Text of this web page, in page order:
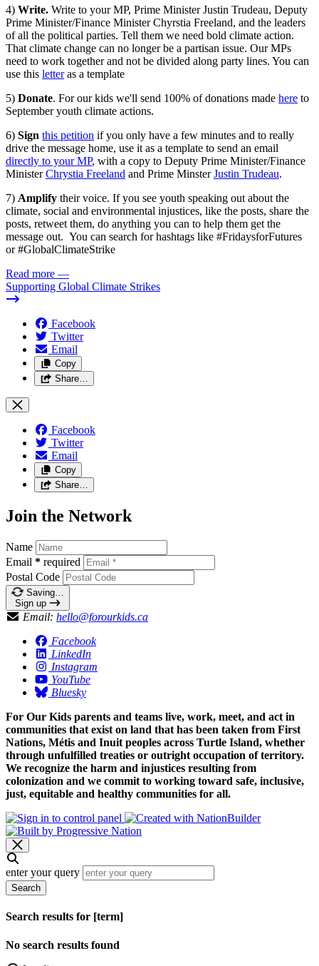
4) Write. Write to your MP, Prime Minister Justin Trudeau, Deputy
Prime Minister/Finance Minister Chyrstia Freeland, and the leaders
of all the political parties. Tell them we need bold climate action.
That climate change can no longer be a partisan issue. Our MPs
need to work together and not be divided along party lines. You can
use this letteras a template
5) Donate. For our kids we'll send 100% of donations made here to
September youth climate actions.
6) Sign this petition if you only have a few minutes and to really
drive the message home, use it as a template to send an email
directly to your MP, with a copy to Deputy Prime Minister/Finance
MinisterChrystia Freeland and Prime MinsterJustin Trudeau.
7) Amplify their voice. If you see youth speaking out about the
climate, social and environmental injustices, like the posts, share the
posts, retweet them, do anything you can to help them get the
message out. You can search for hashtags like #FridaysforFutures
or #GlobalClimateStrike
Read more —
Supporting Global Climate Strikes
Facebook
Twitter
Email
Copy
Share…
Facebook
Twitter
Email
Copy
Share…
Join the Network
Name
Email * required
Postal Code
Saving…
Sign up
Email: hello@forourkids.ca
Facebook
LinkedIn
Instagram
YouTube
Bluesky
For Our Kids parents and teams live, work, meet, and act in
communities that exist on land that has been taken from First
Nations, Métis and Inuit peoples across Turtle Island, whether
through unfulfilled treaties or outright occupation of territory.
We recognize the harm and injustices resulting from
colonization and we commit to working toward safe, inclusive,
just, equitable and healthy communities for all.
enter your query
Search
Search results for [term]
No search results found